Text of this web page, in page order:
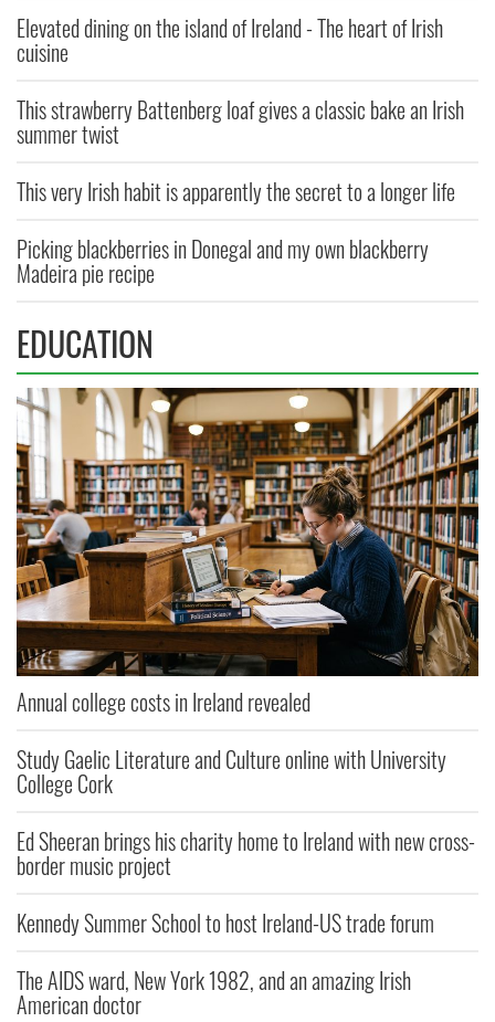
Elevated dining on the island of Ireland - The heart of Irish
cuisine
This strawberry Battenberg loaf gives a classic bake an Irish
summer twist
This very Irish habit is apparently the secret to a longer life
Picking blackberries in Donegal and my own blackberry
Madeira pie recipe
EDUCATION
Annual college costs in Ireland revealed
Study Gaelic Literature and Culture online with University
College Cork
Ed Sheeran brings his charity home to Ireland with new cross-
border music project
Kennedy Summer School to host Ireland-US trade forum
The AIDS ward, New York 1982, and an amazing Irish
American doctor